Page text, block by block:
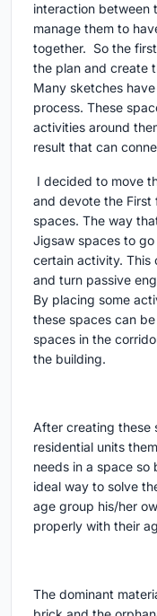
interaction between
manage them to
together. So the
the plan and create
Many sketches
process. These
activities around
result that can
I decided to move
and devote the First
spaces. The way
Jigsaw spaces to
certain activity. This
and turn passive
By placing some
these spaces can
spaces in the
the building.
After creating these
residential units
needs in a space
ideal way to solve
age group his/her
properly with their
The dominant